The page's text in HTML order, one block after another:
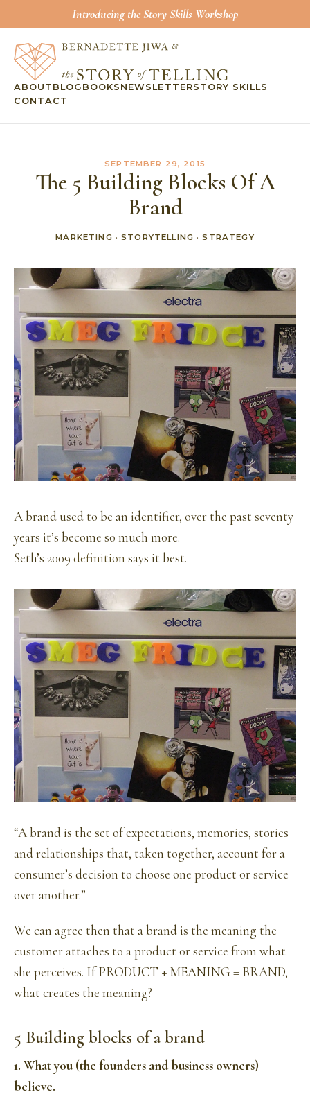
Introducing the Story Skills Workshop
ABOUT BLOG BOOKS NEWSLETTERSTORY SKILLS
CONTACT
SEPTEMBER 29, 2015
The 5 Building Blocks Of A
Brand
MARKETING ·STORYTELLING ·STRATEGY
A brand used to be an identifier, over the past seventy
years it’s become so much more.
Seth’s 2009 definition says it best.
“A brand is the set of expectations, memories, stories
and relationships that, taken together, account for a
consumer’s decision to choose one product or service
over another.”
We can agree then that a brand is the meaning the
customer attaches to a product or service from what
she perceives. If PRODUCT + MEANING = BRAND,
what creates the meaning?
5 Building blocks of a brand
1. What you (the founders and business owners)
believe.